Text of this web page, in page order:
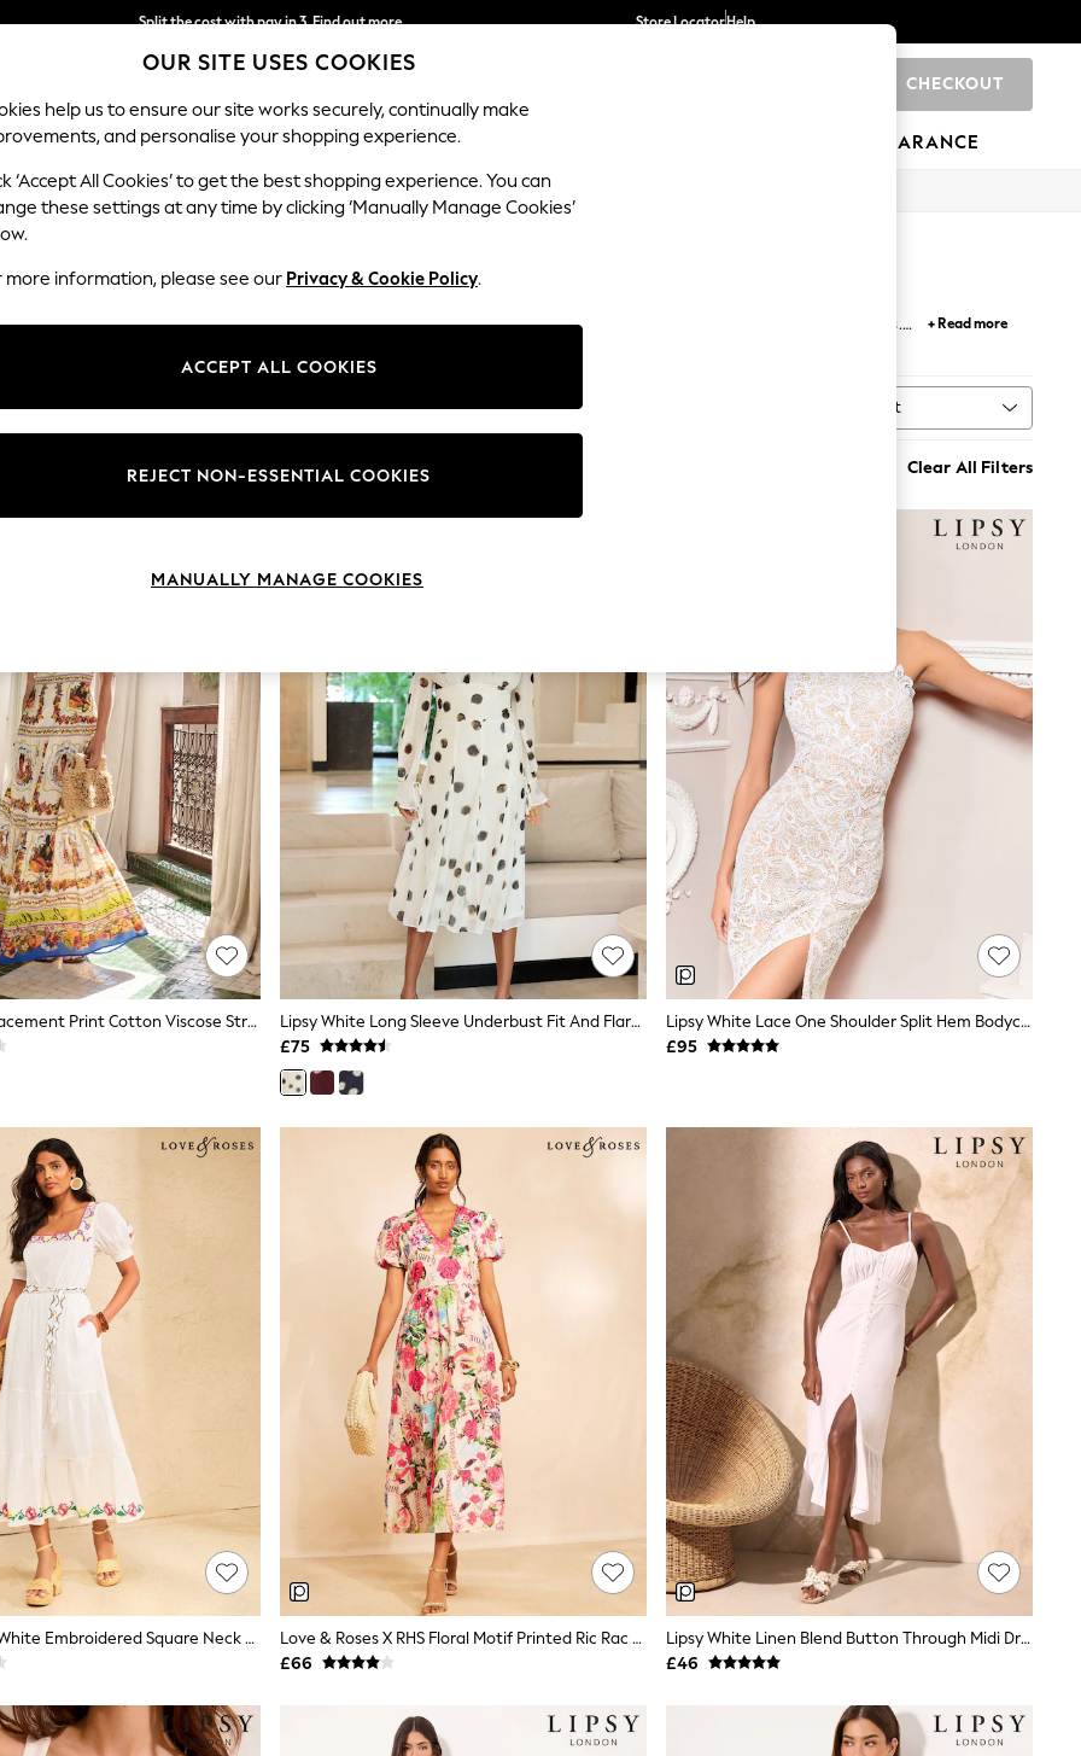
Split the cost with pay in 3.Find out more
Next day delivery - order by 11pm. T&Cs apply
Store LocatorHelp
CHECKOUT
SCHOOL BABY HOLIDAY BEAUTY FURNITURE CLEARANCE
stunning white evening dresses include flowing maxis, perfect for events, and
with delicate lace details.
+ Read more
Length Size Use Sort
Clear All Filters
Lipsy White Placement Print Cotton Viscose Strappy Tiered Skirt Maxi Dress
Lipsy White Long Sleeve Underbust Fit And Flare Midi Dress
£75
Lipsy White Lace One Shoulder Split Hem Bodycon Dress
£95
Love & Roses White Embroidered Square Neck Puff Sleeve Midi Dress
Love & Roses X RHS Floral Motif Printed Ric Rac V-Neck Midi Dress
£66
Lipsy White Linen Blend Button Through Midi Dress
£46
OUR SITE USES COOKIES
help us to ensure our site works securely, continually make
and personalise your shopping experience.
‘Accept All Cookies’ to get the best shopping experience. You can
these settings at any time by clicking ‘Manually Manage Cookies’
more information, please see our Privacy & Cookie Policy.
ACCEPT ALL COOKIES
REJECT NON-ESSENTIAL COOKIES
MANUALLY MANAGE COOKIES